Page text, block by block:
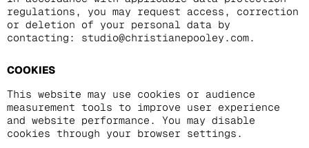
regulations, you may request access, correction
or deletion of your personal data by
contacting: studio@christianepooley.com.
COOKIES
This website may use cookies or audience
measurement tools to improve user experience
and website performance. You may disable
cookies through your browser settings.